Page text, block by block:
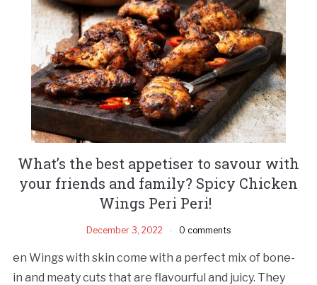
What’s the best appetiser to savour with
your friends and family? Spicy Chicken
Wings Peri Peri!
December 3, 2022 0 comments
en Wings with skin come with a perfect mix of bone-
in and meaty cuts that are flavourful and juicy. They